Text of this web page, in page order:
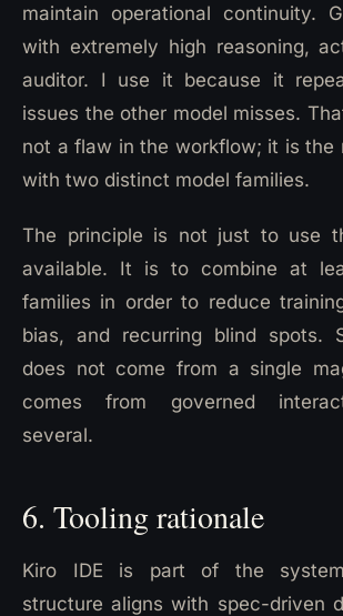
maintain operational continuity.
with extremely high reasoning,
auditor. I use it because it
issues the other model misses.
not a flaw in the workflow; it is the
with two distinct model families.
The principle is not just to use
available. It is to combine at
families in order to reduce
bias, and recurring blind spots.
does not come from a single
comes from governed
several.
6. Tooling rationale
Kiro IDE is part of the
structure aligns with spec-driven